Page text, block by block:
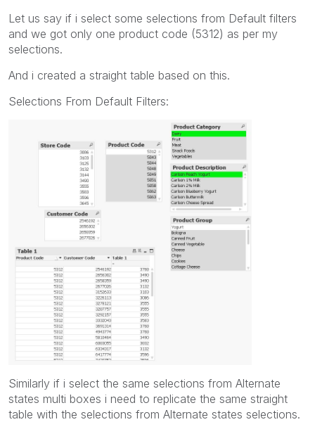
Let us say if i select some selections from Default filters
and we got only one product code (5312) as per my
selections.
And i created a straight table based on this.
Selections From Default Filters:
Similarly if i select the same selections from Alternate
states multi boxes i need to replicate the same straight
table with the selections from Alternate states selections.